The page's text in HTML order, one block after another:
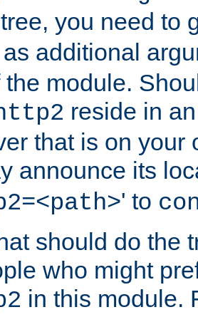
you need to
additional
the module.
reside in
that is on your
announce its
' to
should do the
who might
in this module.